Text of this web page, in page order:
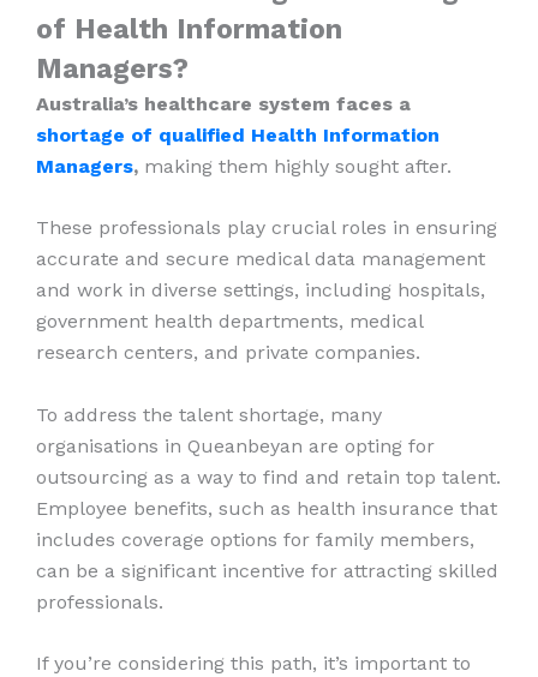
of Health Information
Managers?
Australia’s healthcare system faces a
shortage of qualified Health Information
Managers, making them highly sought after.
These professionals play crucial roles in ensuring
accurate and secure medical data management
and work in diverse settings, including hospitals,
government health departments, medical
research centers, and private companies.
To address the talent shortage, many
organisations in Queanbeyan are opting for
outsourcing as a way to find and retain top talent.
Employee benefits, such as health insurance that
includes coverage options for family members,
can be a significant incentive for attracting skilled
professionals.
If you’re considering this path, it’s important to